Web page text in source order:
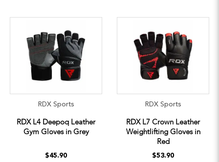
RDX Sports
RDX L4 Deepoq Leather
Gym Gloves in Grey
$45.90
RDX Sports
RDX L7 Crown Leather
Weightlifting Gloves in
Red
$53.90